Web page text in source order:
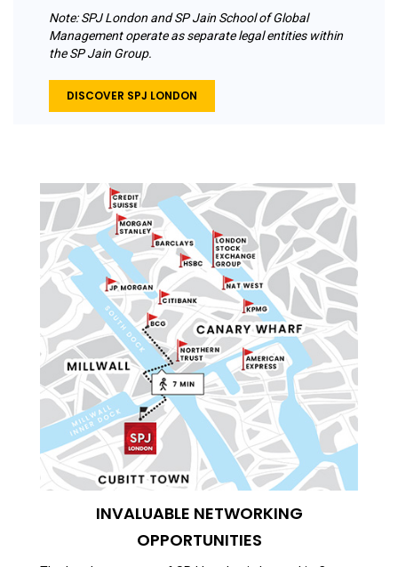
Note: SPJ London and SP Jain School of Global
Management operate as separate legal entities within
the SP Jain Group.
DISCOVER SPJ LONDON
INVALUABLE NETWORKING
OPPORTUNITIES